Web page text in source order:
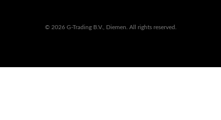
© 2026 G-Trading B.V., Diemen. All rights reserved.